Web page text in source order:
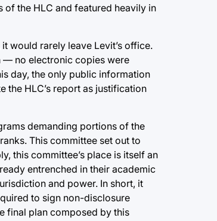
the HLC and featured heavily in
would rarely leave Levit’s office.
— no electronic copies were
day, the only public information
the HLC’s report as justification
demanding portions of the
This committee set out to
this committee’s place is itself an
entrenched in their academic
and power. In short, it
to sign non-disclosure
final plan composed by this